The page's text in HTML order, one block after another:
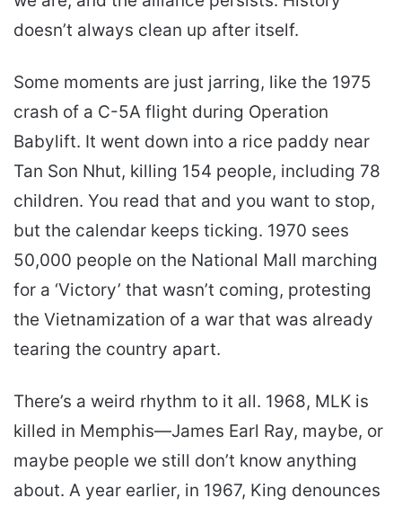
doesn’t always clean up after itself.
Some moments are just jarring, like the 1975
crash of a C-5A flight during Operation
Babylift. It went down into a rice paddy near
Tan Son Nhut, killing 154 people, including 78
children. You read that and you want to stop,
but the calendar keeps ticking. 1970 sees
50,000 people on the National Mall marching
for a ‘Victory’ that wasn’t coming, protesting
the Vietnamization of a war that was already
tearing the country apart.
There’s a weird rhythm to it all. 1968, MLK is
killed in Memphis—James Earl Ray, maybe, or
maybe people we still don’t know anything
about. A year earlier, in 1967, King denounces